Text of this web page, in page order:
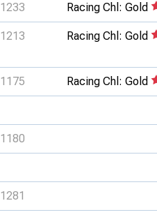
1233 Racing Chl: Gold
1213 Racing Chl: Gold
1175 Racing Chl: Gold
1180
1281